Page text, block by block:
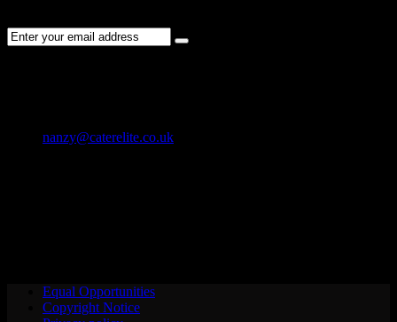
nanzy@caterelite.co.uk
Equal Opportunities
Copyright Notice